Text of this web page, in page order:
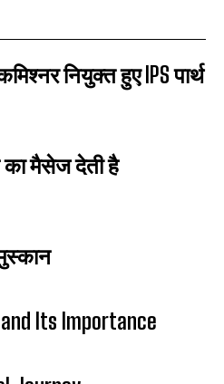
नियुक्त हुए IPS पार्थ
मैसेज देती है
Its Importance